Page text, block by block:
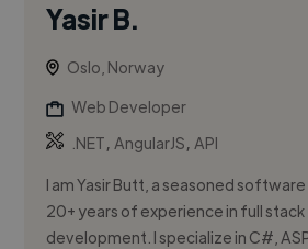
Yasir B.
Oslo, Norway
Web Developer
.NET,AngularJS,API
I am Yasir Butt, a seasoned
20+ years of experience in full stack
development. I specialize in C#,